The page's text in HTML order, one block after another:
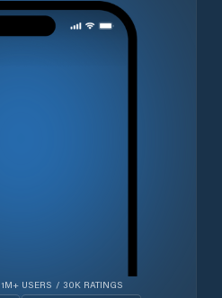
1M+ USERS / 30K RATINGS